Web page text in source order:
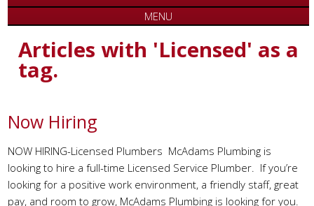
MENU
Articles with 'Licensed' as a
tag.
Now Hiring
NOW HIRING-Licensed Plumbers McAdams Plumbing is
looking to hire a full-time Licensed Service Plumber. If you’re
looking for a positive work environment, a friendly staff, great
pay, and room to grow, McAdams Plumbing is looking for you.